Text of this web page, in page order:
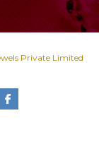
Private Limited